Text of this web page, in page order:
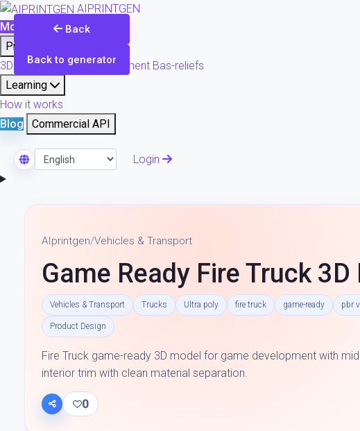
AIPRINTGEN
Model Catalog
Plans
Products
3D printing & model refinement Bas-reliefs
Learning
How it works
Blog
Commercial API
Select Language
Login
Back
Back to generator
AIprintgen/Vehicles & Transport
Game Ready Fire Truck
Vehicles & Transport Trucks Ultra poly fire truck game-ready pbr
Product Design
Fire Truck game-ready 3D model for game development with
interior trim with clean material separation.
0